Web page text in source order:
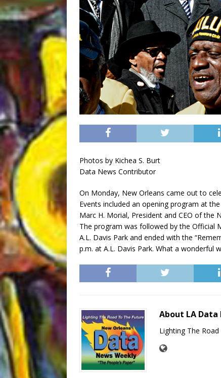
Photos by Kichea S. Burt
Data News Contributor
On Monday, New Orleans came out to
Events included an opening program at
Marc H. Morial, President and CEO of the
The program was followed by the Official
A.L. Davis Park and ended with the
p.m. at A.L. Davis Park. What a wonderful
About LA Data
Lighting The